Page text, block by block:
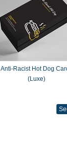
Anti-Racist Hot Dog
(Luxe)